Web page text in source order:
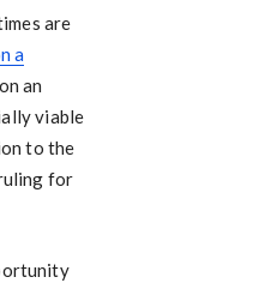
are
a
an
viable
to the
for